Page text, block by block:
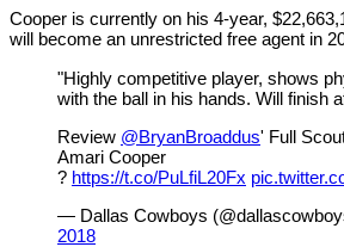
Cooper is currently on his 4-year,
will become an unrestricted free agent in
"Highly competitive player, shows
with the ball in his hands. Will finish
Review @BryanBroaddus' Full
Amari Cooper
? https://t.co/PuLfiL20Fx
— Dallas Cowboys
2018